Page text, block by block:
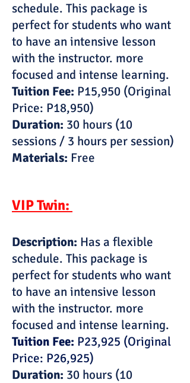
schedule. This package is
perfect for students who want
to have an intensive lesson
with the instructor. more
focused and intense learning.
Tuition Fee: P15,950 (Original
Price: P18,950)
Duration: 30 hours (10
sessions / 3 hours per session)
Materials: Free
VIP Twin:
Description: Has a flexible
schedule. This package is
perfect for students who want
to have an intensive lesson
with the instructor. more
focused and intense learning.
Tuition Fee: P23,925 (Original
Price: P26,925)
Duration: 30 hours (10